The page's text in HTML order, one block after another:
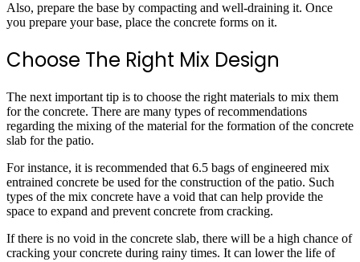
Also, prepare the base by compacting and well-draining it. Once
you prepare your base, place the concrete forms on it.
Choose The Right Mix Design
The next important tip is to choose the right materials to mix them
for the concrete. There are many types of recommendations
regarding the mixing of the material for the formation of the concrete
slab for the patio.
For instance, it is recommended that 6.5 bags of engineered mix
entrained concrete be used for the construction of the patio. Such
types of the mix concrete have a void that can help provide the
space to expand and prevent concrete from cracking.
If there is no void in the concrete slab, there will be a high chance of
cracking your concrete during rainy times. It can lower the life of